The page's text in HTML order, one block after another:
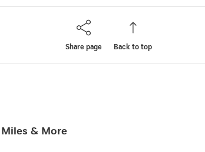
Share page Back to top
Miles & More